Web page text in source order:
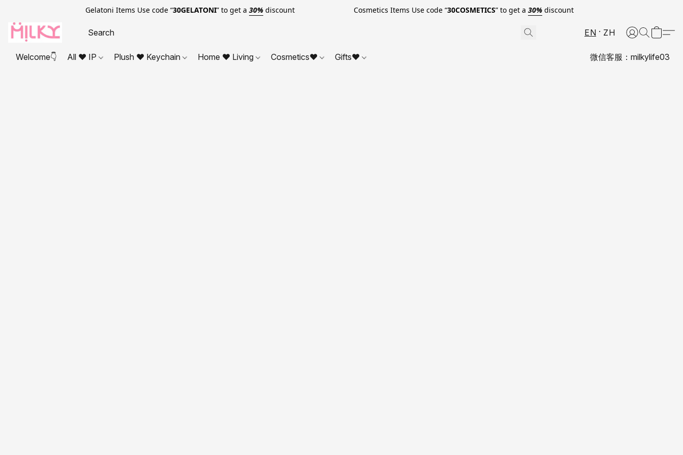
Gelatoni Items Use code “30GELATONI” to get a 30%discount Cosmetics Items Use code “30COSMETICS” to get a 30%discount
EN ZH
Welcome👇 All ❤ IP Plush ❤ Keychain Home ❤ Living Cosmetics❤ Gifts❤ 微信客服：milkylife03